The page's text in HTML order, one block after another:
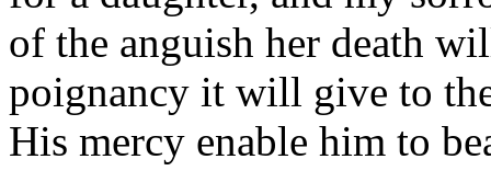
of the anguish her death
poignancy it will give to
His mercy enable him to